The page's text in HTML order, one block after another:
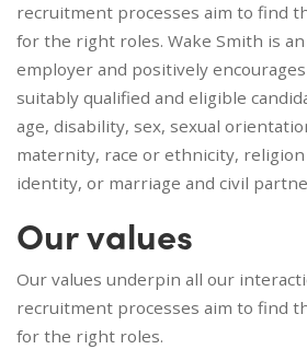
recruitment processes aim to find
for the right roles. Wake Smith is
employer and positively
suitably qualified and eligible
age, disability, sex, sexual
maternity, race or ethnicity,
identity, or marriage and civil
Our values
Our values underpin all our
recruitment processes aim to find
for the right roles.